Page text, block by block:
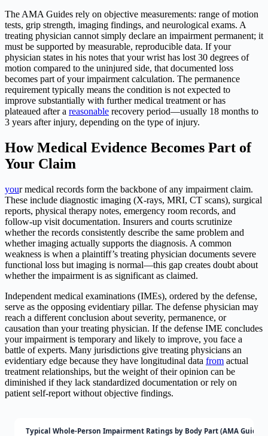
The AMA Guides rely on objective measurements: range of motion
tests, grip strength, imaging findings, and neurological exams. A
treating physician cannot simply declare an impairment permanent; it
must be supported by measurable, reproducible data. If your
physician states in his notes that your wrist has lost 30 degrees of
motion compared to the uninjured side, that documented loss
becomes part of your impairment calculation. The permanence
requirement typically means the condition is not expected to
improve substantially with further medical treatment or has
plateaued after a reasonable recovery period—usually 18 months to
3 years after injury, depending on the type of injury.
How Medical Evidence Becomes Part of
Your Claim
your medical records form the backbone of any impairment claim.
These include diagnostic imaging (X-rays, MRI, CT scans), surgical
reports, physical therapy notes, emergency room records, and
follow-up visit documentation. Insurers and courts scrutinize
whether the records consistently describe the same problem and
whether imaging actually supports the diagnosis. A common
weakness is when a plaintiff’s treating physician documents severe
functional loss but imaging is normal—this gap creates doubt about
whether the impairment is as significant as claimed.
Independent medical examinations (IMEs), ordered by the defense,
serve as the opposing evidentiary pillar. The defense physician may
reach a different conclusion about severity, permanence, or
causation than your treating physician. If the defense IME concludes
your impairment is temporary and likely to improve, you face a
battle of experts. Many jurisdictions give treating physicians an
evidentiary edge because they have longitudinal data from actual
treatment relationships, but the weight of their opinion can be
diminished if they lack standardized documentation or rely on
patient self-report without objective findings.
Typical Whole-Person Impairment Ratings by Body Part (AMA Guides)